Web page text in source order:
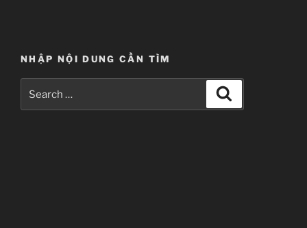
NHẬP NỘI DUNG CẦN TÌM
for: